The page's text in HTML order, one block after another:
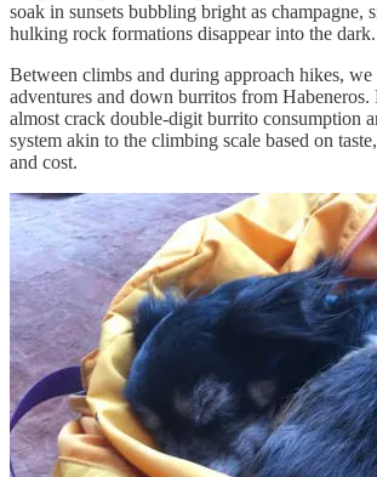
soak in sunsets bubbling bright as champagne,
hulking rock formations disappear into the dark.
Between climbs and during approach hikes, we
adventures and down burritos from Habeneros.
almost crack double-digit burrito consumption
system akin to the climbing scale based on
and cost.